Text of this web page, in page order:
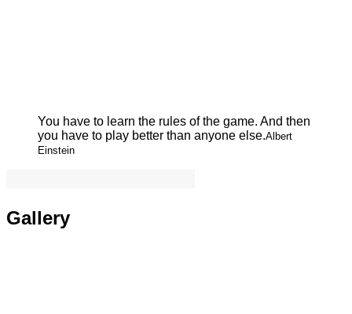
You have to learn the rules of the game. And then
you have to play better than anyone else.Albert
Einstein
Gallery